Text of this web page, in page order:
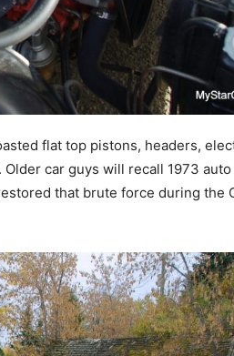
flat top pistons, headers,
car guys will recall 1973
that brute force during the